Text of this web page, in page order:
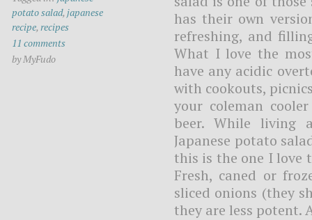
potato salad,japanese
recipe,recipes
11 comments
by MyFudo
has their own
refreshing, and
What I love the
have any acidic
with cookouts,
your coleman
beer. While living
Japanese potato
this is the one I love
Fresh, caned or
sliced onions (they
they are less potent.